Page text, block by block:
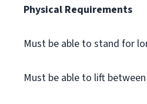
Physical Requirements
Must be able to stand for
Must be able to lift